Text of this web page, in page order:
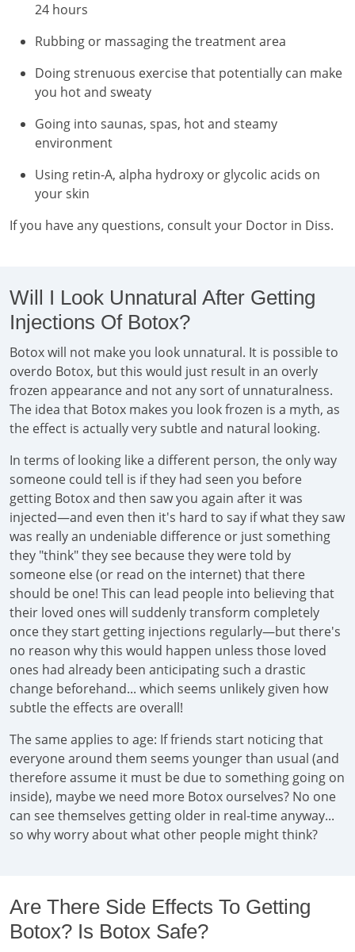
24 hours
Rubbing or massaging the treatment area
Doing strenuous exercise that potentially can make
you hot and sweaty
Going into saunas, spas, hot and steamy
environment
Using retin-A, alpha hydroxy or glycolic acids on
your skin
If you have any questions, consult your Doctor in Diss.
Will I Look Unnatural After Getting
Injections Of Botox?
Botox will not make you look unnatural. It is possible to
overdo Botox, but this would just result in an overly
frozen appearance and not any sort of unnaturalness.
The idea that Botox makes you look frozen is a myth, as
the effect is actually very subtle and natural looking.
In terms of looking like a different person, the only way
someone could tell is if they had seen you before
getting Botox and then saw you again after it was
injected—and even then it's hard to say if what they saw
was really an undeniable difference or just something
they "think" they see because they were told by
someone else (or read on the internet) that there
should be one! This can lead people into believing that
their loved ones will suddenly transform completely
once they start getting injections regularly—but there's
no reason why this would happen unless those loved
ones had already been anticipating such a drastic
change beforehand... which seems unlikely given how
subtle the effects are overall!
The same applies to age: If friends start noticing that
everyone around them seems younger than usual (and
therefore assume it must be due to something going on
inside), maybe we need more Botox ourselves? No one
can see themselves getting older in real-time anyway...
so why worry about what other people might think?
Are There Side Effects To Getting
Botox? Is Botox Safe?